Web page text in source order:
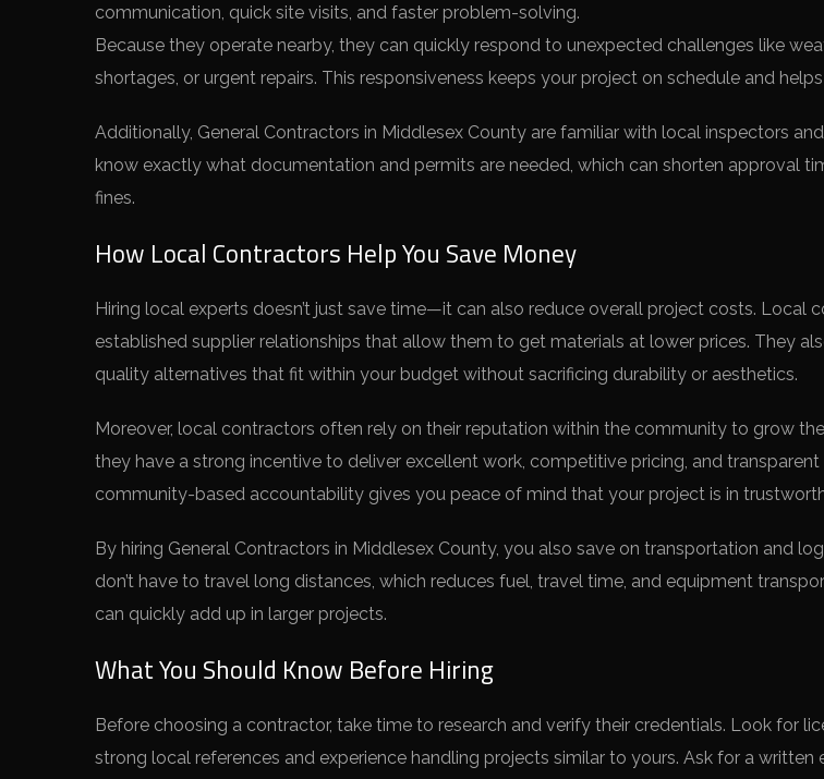
communication, quick site visits, and faster problem-solving.
Because they operate nearby, they can quickly respond to unexpected challenges like
shortages, or urgent repairs. This responsiveness keeps your project on schedule and
Additionally, General Contractors in Middlesex County are familiar with local inspectors
know exactly what documentation and permits are needed, which can shorten approval
fines.
How Local Contractors Help You Save Money
Hiring local experts doesn’t just save time—it can also reduce overall project costs. Local
established supplier relationships that allow them to get materials at lower prices. They
quality alternatives that fit within your budget without sacrificing durability or aesthetics.
Moreover, local contractors often rely on their reputation within the community to grow
they have a strong incentive to deliver excellent work, competitive pricing, and transparent
community-based accountability gives you peace of mind that your project is in
By hiring General Contractors in Middlesex County, you also save on transportation and
don’t have to travel long distances, which reduces fuel, travel time, and equipment
can quickly add up in larger projects.
What You Should Know Before Hiring
Before choosing a contractor, take time to research and verify their credentials. Look for
strong local references and experience handling projects similar to yours. Ask for a